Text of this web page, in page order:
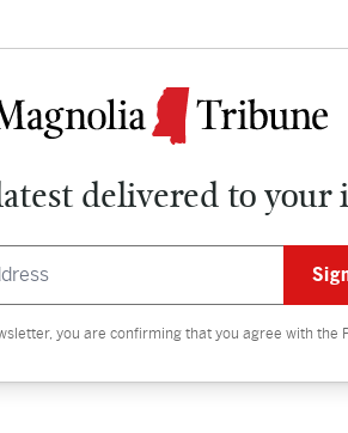
delivered to your
you are confirming that you agree with the
Contact